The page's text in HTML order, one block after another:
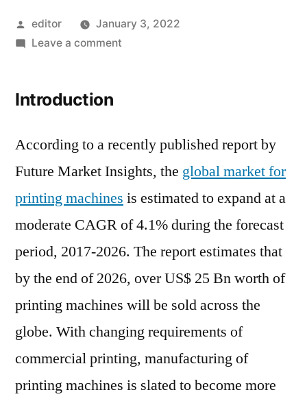
Posted
by
editor
January 3, 2022
Leave a commenton
Report
–
Global
till
2026
Introduction
According to a recently published report by
Future Market Insights, the global market for
printing machines is estimated to expand at a
moderate CAGR of 4.1% during the forecast
period, 2017-2026. The report estimates that
by the end of 2026, over US$ 25 Bn worth of
printing machines will be sold across the
globe. With changing requirements of
commercial printing, manufacturing of
printing machines is slated to become more